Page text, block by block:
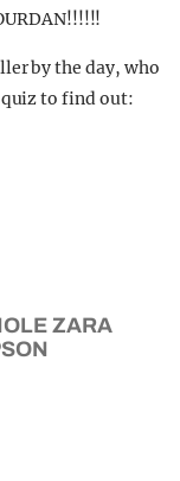
by the day, who
quiz to find out:
ZARA